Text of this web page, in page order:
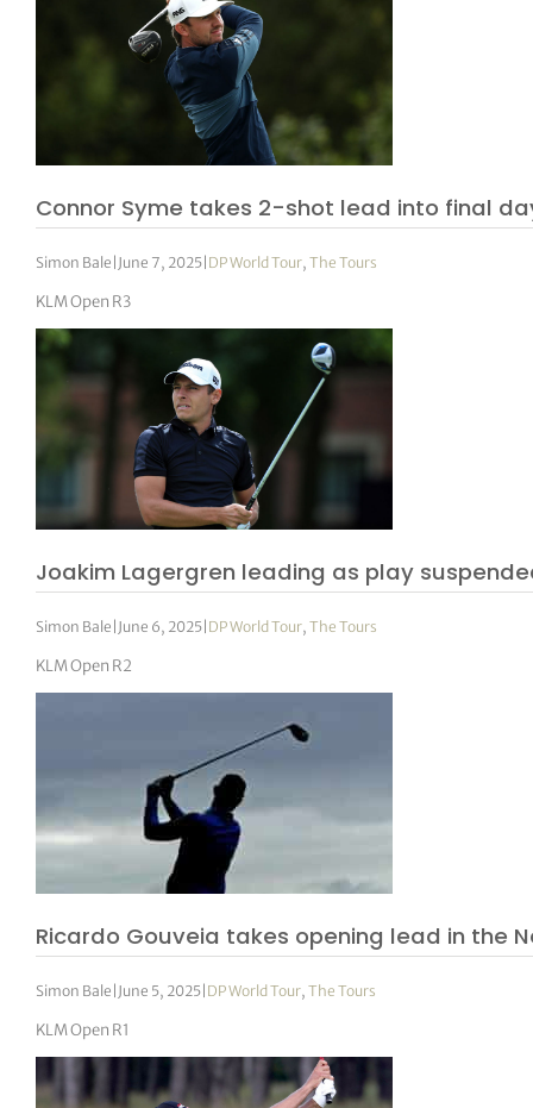
Connor Syme takes 2-shot lead into final
Simon Bale June 7, 2025 DP World Tour,The Tours
KLM Open R3
Joakim Lagergren leading as play
Simon Bale | June 6, 2025| DP World Tour,The Tours
KLM Open R2
Ricardo Gouveia takes opening lead in the
Simon Bale | June 5, 2025| DP World Tour,The Tours
KLM Open R1